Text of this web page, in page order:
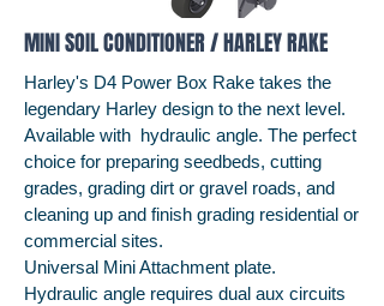
MINI SOIL CONDITIONER / HARLEY RAKE
Harley's D4 Power Box Rake takes the
legendary Harley design to the next level.
Available with hydraulic angle. The perfect
choice for preparing seedbeds, cutting
grades, grading dirt or gravel roads, and
cleaning up and finish grading residential or
commercial sites.
Universal Mini Attachment plate.
Hydraulic angle requires dual aux circuits